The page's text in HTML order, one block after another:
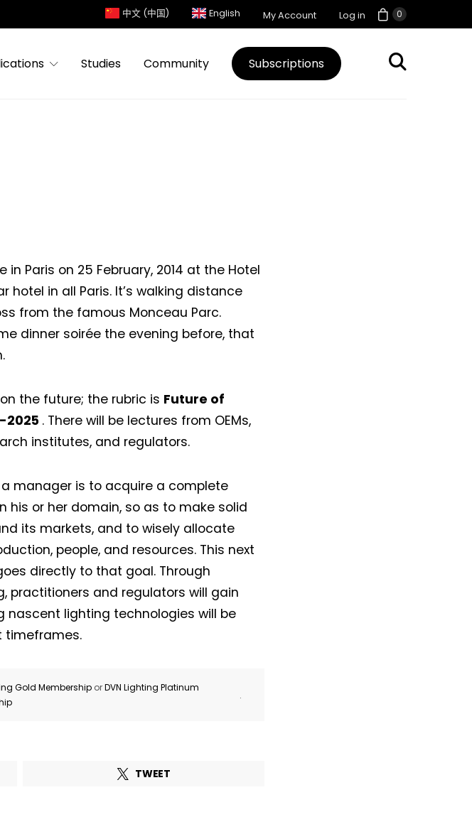
0
中文 (中国) English My Account Log in
Studies Community Subscriptions
in Paris on 25 February, 2014 at the Hotel
in all Paris. It’s walking distance
from the famous Monceau Parc.
dinner soirée the evening before, that
the future; the rubric is Future of
2025 . There will be lectures from OEMs,
institutes, and regulators.
manager is to acquire a complete
his or her domain, so as to make solid
its markets, and to wisely allocate
people, and resources. This next
directly to that goal. Through
practitioners and regulators will gain
nascent lighting technologies will be
timeframes.
Gold Membership orDVN Lighting Platinum
.
TWEET